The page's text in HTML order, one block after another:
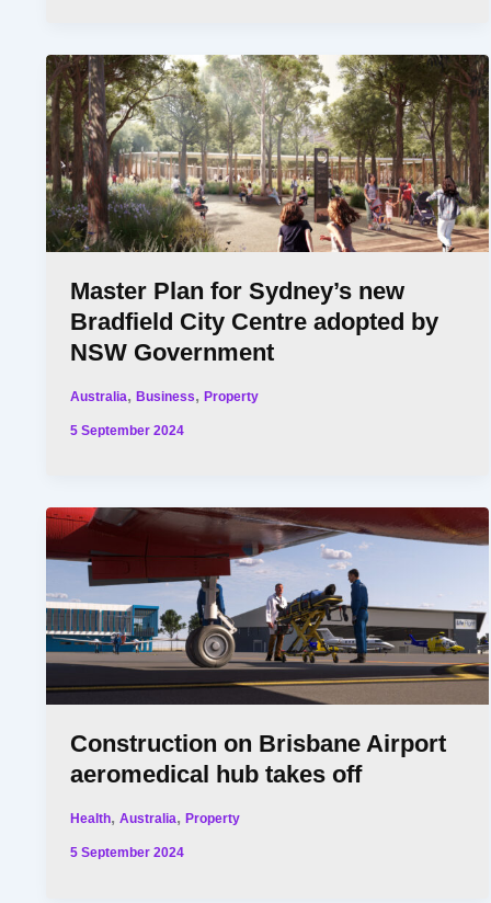
Master Plan for Sydney’s new
Bradfield City Centre adopted by
NSW Government
Australia,Business,Property
5 September 2024
Construction on Brisbane Airport
aeromedical hub takes off
Health,Australia,Property
5 September 2024